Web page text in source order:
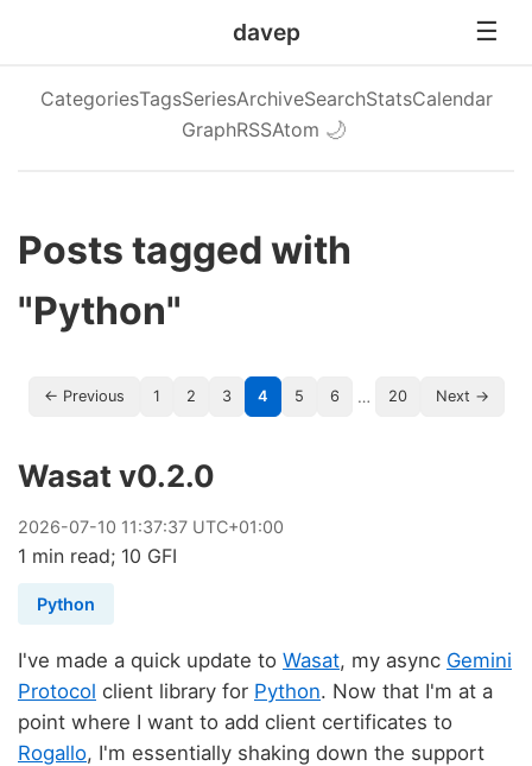
davep
CategoriesTagsSeriesArchiveSearchStatsCalendar
GraphRSSAtom 🌙
Posts tagged with
"Python"
← Previous 1 2 3 4 5 6 … 20 Next →
Wasat v0.2.0
2026-07-10 11:37:37 UTC+01:00
1 min read; 10 GFI
Python
I've made a quick update to Wasat, my async Gemini
Protocol client library for Python. Now that I'm at a
point where I want to add client certificates to
Rogallo, I'm essentially shaking down the support